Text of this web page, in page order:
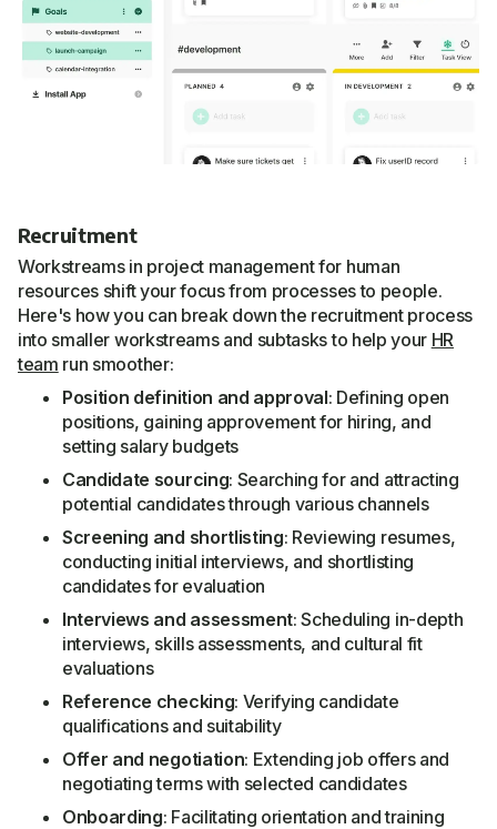
Recruitment
Workstreams in project management for human
resources shift your focus from processes to people.
Here's how you can break down the recruitment process
into smaller workstreams and subtasks to help your HR
team run smoother:
Position definition and approval: Defining open
positions, gaining approvement for hiring, and
setting salary budgets
Candidate sourcing: Searching for and attracting
potential candidates through various channels
Screening and shortlisting: Reviewing resumes,
conducting initial interviews, and shortlisting
candidates for evaluation
Interviews and assessment: Scheduling in-depth
interviews, skills assessments, and cultural fit
evaluations
Reference checking: Verifying candidate
qualifications and suitability
Offer and negotiation: Extending job offers and
negotiating terms with selected candidates
Onboarding: Facilitating orientation and training